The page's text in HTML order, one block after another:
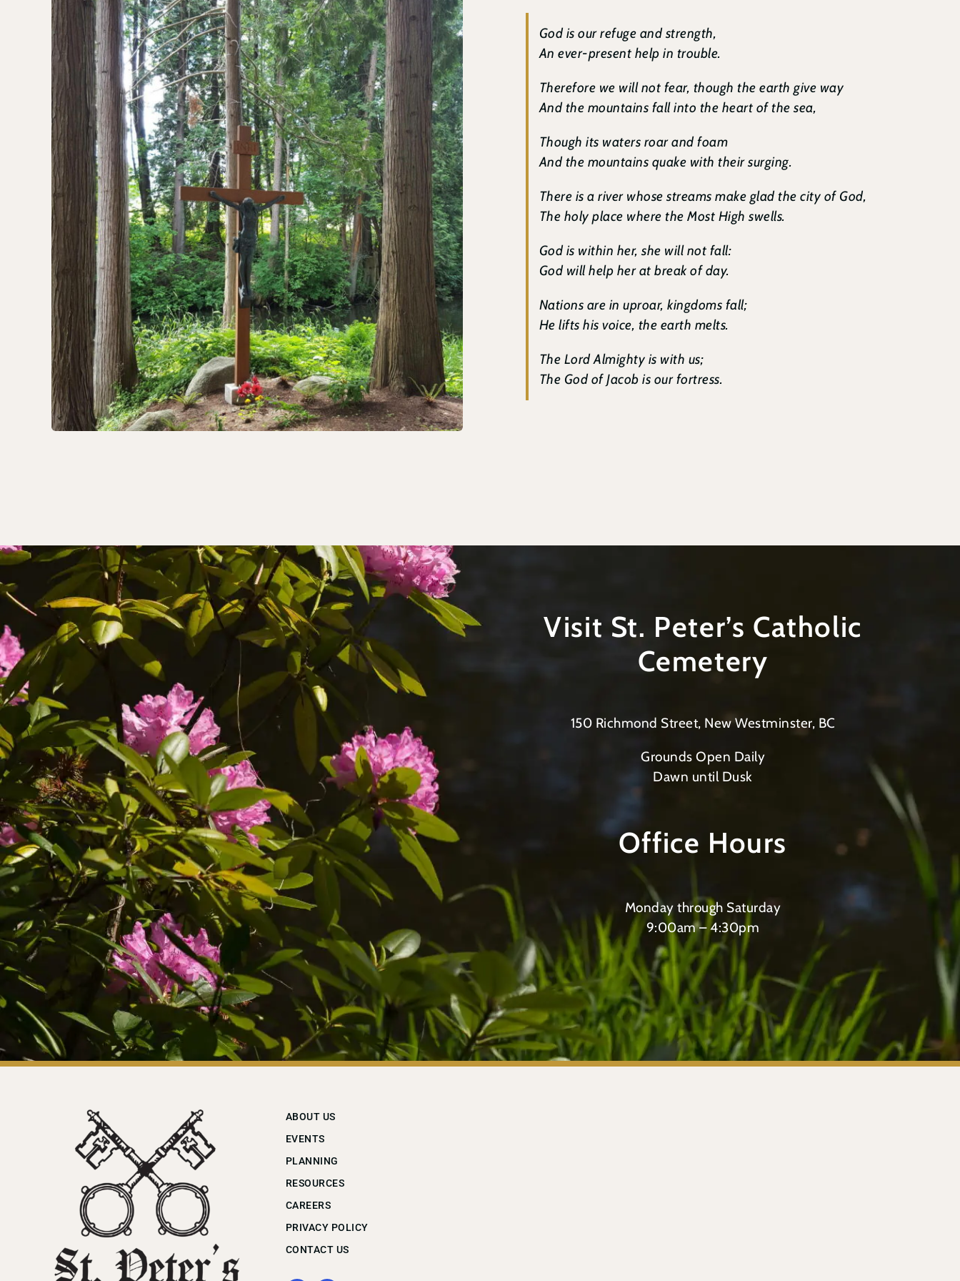
God is our refuge and strength,
An ever-present help in trouble.
Therefore we will not fear, though the earth give way
And the mountains fall into the heart of the sea,
Though its waters roar and foam
And the mountains quake with their surging.
There is a river whose streams make glad the city of God,
The holy place where the Most High swells.
God is within her, she will not fall:
God will help her at break of day.
Nations are in uproar, kingdoms fall;
He lifts his voice, the earth melts.
The Lord Almighty is with us;
The God of Jacob is our fortress.
Visit St. Peter’s Catholic
Cemetery
150 Richmond Street, New Westminster, BC
Grounds Open Daily
Dawn until Dusk
Office Hours
Monday through Saturday
9:00am – 4:30pm
ABOUT US
EVENTS
PLANNING
RESOURCES
CAREERS
PRIVACY POLICY
CONTACT US